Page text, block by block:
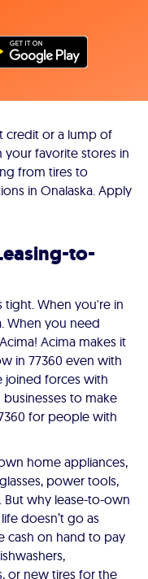
credit or a lump of
your favorite stores in
from tires to
in Onalaska. Apply
to-
When you're in
When you need
Acima makes it
in 77360 even with
joined forces with
to make
for people with
home appliances,
power tools,
But why lease-to-own
doesn’t go as
cash on hand to pay
or new tires for the